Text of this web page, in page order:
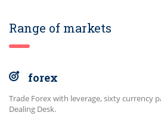
Range of markets
forex
Trade Forex with leverage, sixty currency
Dealing Desk.